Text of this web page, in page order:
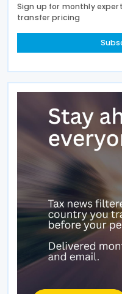
Sign up for monthly
transfer pricing